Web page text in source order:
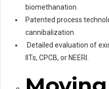
biomethanation.
Patented process
cannibalization.
Detailed evaluation of
IITs, CPCB, or NEERI.